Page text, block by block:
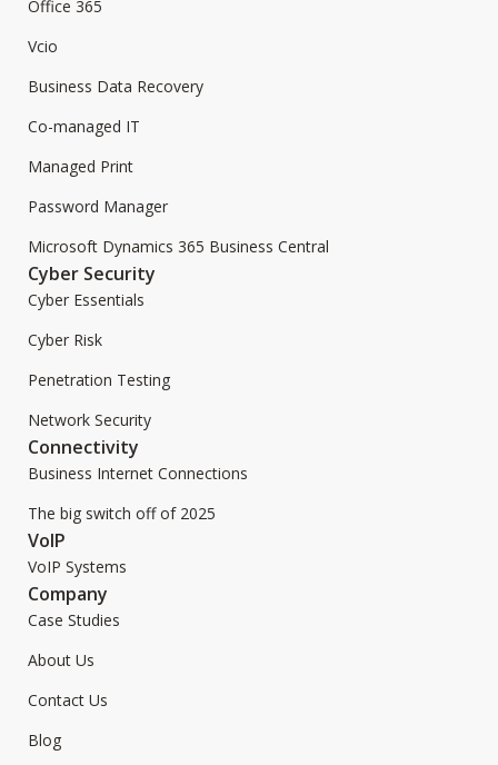
Office 365
Vcio
Business Data Recovery
Co-managed IT
Managed Print
Password Manager
Microsoft Dynamics 365 Business Central
Cyber Security
Cyber Essentials
Cyber Risk
Penetration Testing
Network Security
Connectivity
Business Internet Connections
The big switch off of 2025
VoIP
VoIP Systems
Company
Case Studies
About Us
Contact Us
Blog